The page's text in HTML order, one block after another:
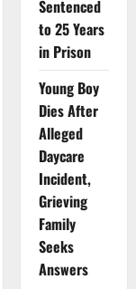
Sentenced
to 25 Years
in Prison
Young Boy
Dies After
Alleged
Daycare
Incident,
Grieving
Family
Seeks
Answers